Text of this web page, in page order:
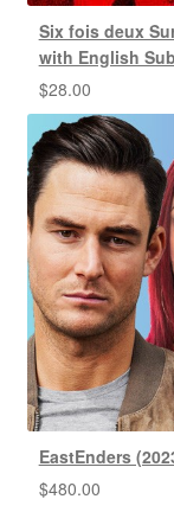
Six fois deux
with English
$28.00
EastEnders
$480.00